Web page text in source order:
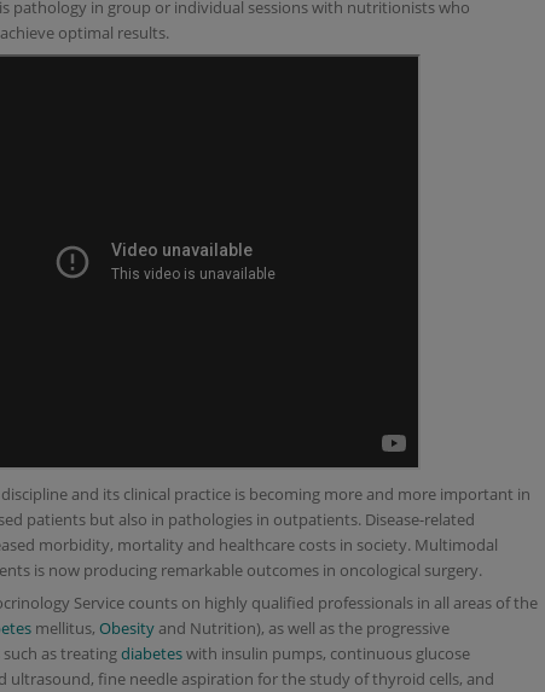
pathology in group or individual sessions with nutritionists who
optimal results.
and its clinical practice is becoming more and more important in
patients but also in pathologies in outpatients. Disease-related
morbidity, mortality and healthcare costs in society. Multimodal
is now producing remarkable outcomes in oncological surgery.
Service counts on highly qualified professionals in all areas of the
mellitus, Obesity and Nutrition), as well as the progressive
as treatingdiabeteswith insulin pumps, continuous glucose
fine needle aspiration for the study of thyroid cells, and